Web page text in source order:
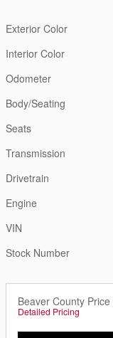
Exterior Color
Interior Color
Odometer
Body/Seating
Seats
Transmission
Drivetrain
Engine
VIN
Stock Number
Beaver County Price
Detailed Pricing